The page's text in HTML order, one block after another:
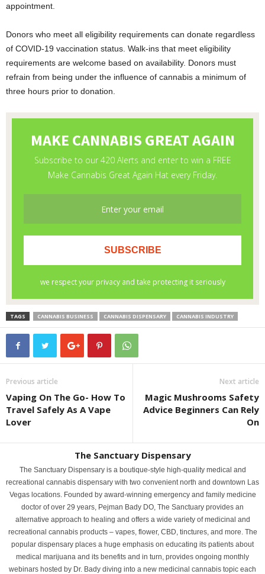
appointment.
Donors who meet all eligibility requirements can donate regardless
of COVID-19 vaccination status. Walk-ins that meet eligibility
requirements are welcome based on availability. Donors must
refrain from being under the influence of cannabis a minimum of
three hours prior to donation.
TAGS CANNABIS BUSINESS CANNABIS DISPENSARY CANNABIS INDUSTRY
Previous article
Vaping On The Go- How To
Travel Safely As A Vape
Lover
Next article
Magic Mushrooms Safety
Advice Beginners Can Rely
On
The Sanctuary Dispensary
The Sanctuary Dispensary is a boutique-style high-quality medical and
recreational cannabis dispensary with two convenient north and downtown Las
Vegas locations. Founded by award-winning emergency and family medicine
doctor of over 29 years, Pejman Bady DO, The Sanctuary provides an
alternative approach to healing and offers a wide variety of medicinal and
recreational cannabis products – vapes, flower, CBD, tinctures, and more. The
popular dispensary places a huge emphasis on educating its patients about
medical marijuana and its benefits and in turn, provides ongoing monthly
webinars hosted by Dr. Bady diving into a new medicinal cannabis topic each